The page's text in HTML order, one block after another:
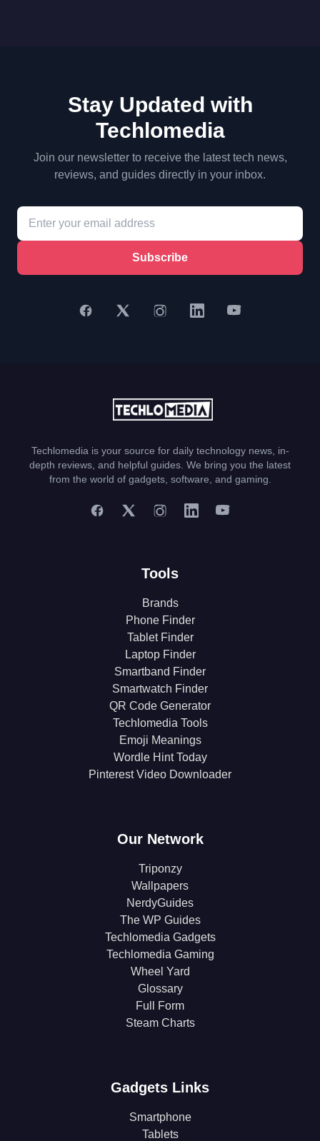
Stay Updated with
Techlomedia
Join our newsletter to receive the latest tech news,
reviews, and guides directly in your inbox.
Subscribe
Techlomedia is your source for daily technology news, in-
depth reviews, and helpful guides. We bring you the latest
from the world of gadgets, software, and gaming.
Tools
Brands
Phone Finder
Tablet Finder
Laptop Finder
Smartband Finder
Smartwatch Finder
QR Code Generator
Techlomedia Tools
Emoji Meanings
Wordle Hint Today
Pinterest Video Downloader
Our Network
Triponzy
Wallpapers
NerdyGuides
The WP Guides
Techlomedia Gadgets
Techlomedia Gaming
Wheel Yard
Glossary
Full Form
Steam Charts
Gadgets Links
Smartphone
Tablets